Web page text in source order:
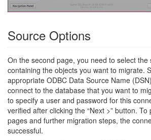
Source Options
On the second page, you need to select the
containing the objects you want to migrate.
appropriate ODBC Data Source Name
connect to the database that you want to
to specify a user and password for this
verified after clicking the “Next >” button.
pages and further migration steps, the
successful.